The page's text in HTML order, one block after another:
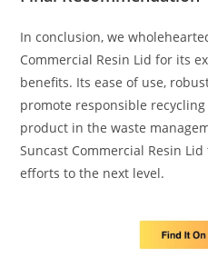
In conclusion, we
Commercial Resin Lid for its
benefits. Its ease of use,
promote responsible
product in the waste
Suncast Commercial Resin
efforts to the next level.